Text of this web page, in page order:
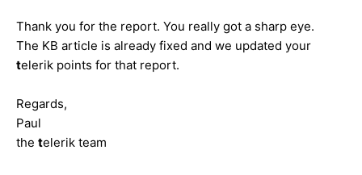
Thank you for the report. You really got a sharp eye.
The KB article is already fixed and we updated your
telerik points for that report.
Regards,
Paul
the telerik team